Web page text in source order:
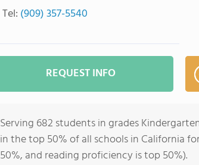
Tel: (909) 357-5540
REQUEST INFO
Serving 682 students in grades
in the top 50% of all schools in California
50%, and reading proficiency is top 50%).